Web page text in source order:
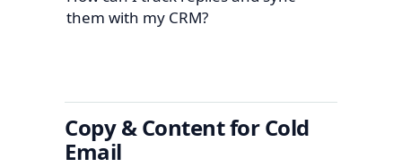
them with my CRM?
Copy & Content for Cold
Email